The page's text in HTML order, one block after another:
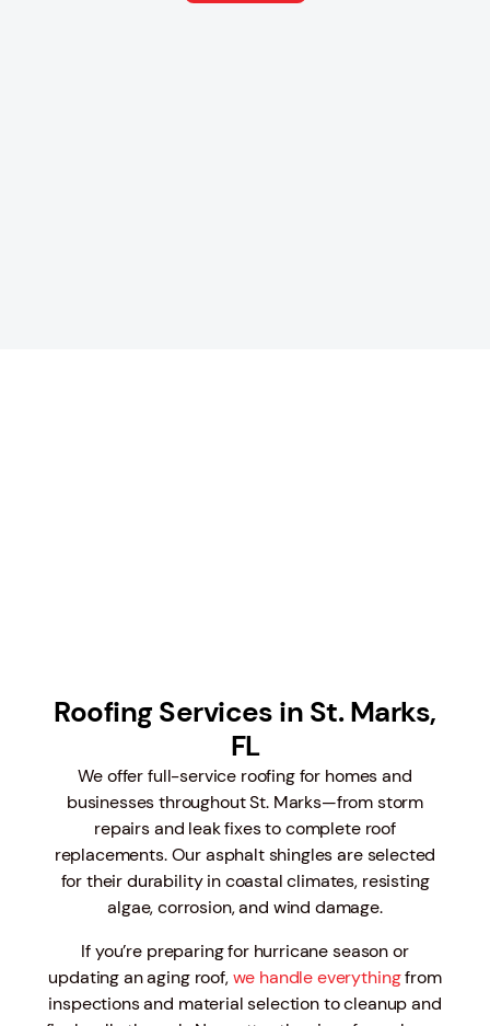
Roofing Services in St. Marks,
FL
We offer full-service roofing for homes and
businesses throughout St. Marks—from storm
repairs and leak fixes to complete roof
replacements. Our asphalt shingles are selected
for their durability in coastal climates, resisting
algae, corrosion, and wind damage.
If you’re preparing for hurricane season or
updating an aging roof,we handle everythingfrom
inspections and material selection to cleanup and